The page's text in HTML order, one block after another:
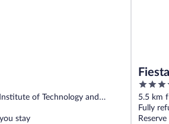
of Technology and
stay
3.5
out
of
5
5.5 km
Higher
Fully